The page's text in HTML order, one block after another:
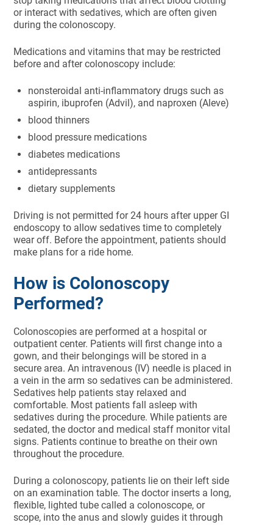
or interact with sedatives, which are often given
during the colonoscopy.
Medications and vitamins that may be restricted
before and after colonoscopy include:
nonsteroidal anti-inflammatory drugs such as
aspirin, ibuprofen (Advil), and naproxen (Aleve)
blood thinners
blood pressure medications
diabetes medications
antidepressants
dietary supplements
Driving is not permitted for 24 hours after upper GI
endoscopy to allow sedatives time to completely
wear off. Before the appointment, patients should
make plans for a ride home.
How is Colonoscopy
Performed?
Colonoscopies are performed at a hospital or
outpatient center. Patients will first change into a
gown, and their belongings will be stored in a
secure area. An intravenous (IV) needle is placed in
a vein in the arm so sedatives can be administered.
Sedatives help patients stay relaxed and
comfortable. Most patients fall asleep with
sedatives during the procedure. While patients are
sedated, the doctor and medical staff monitor vital
signs. Patients continue to breathe on their own
throughout the procedure.
During a colonoscopy, patients lie on their left side
on an examination table. The doctor inserts a long,
flexible, lighted tube called a colonoscope, or
scope, into the anus and slowly guides it through